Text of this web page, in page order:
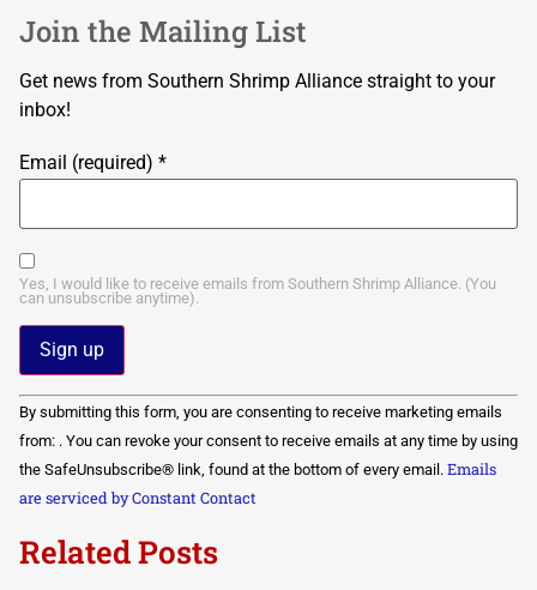
Join the Mailing List
Get news from Southern Shrimp Alliance straight to your
inbox!
Email (required) *
Yes, I would like to receive emails from Southern Shrimp Alliance. (You
can unsubscribe anytime).
Constant
Contact
Use.
Please
leave
this field
By submitting this form, you are consenting to receive marketing emails
from: . You can revoke your consent to receive emails at any time by using
the SafeUnsubscribe® link, found at the bottom of every email. Emails
are serviced by Constant Contact
Related Posts